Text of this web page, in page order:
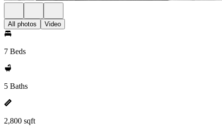
All photos Video
7 Beds
5 Baths
2,800 sqft